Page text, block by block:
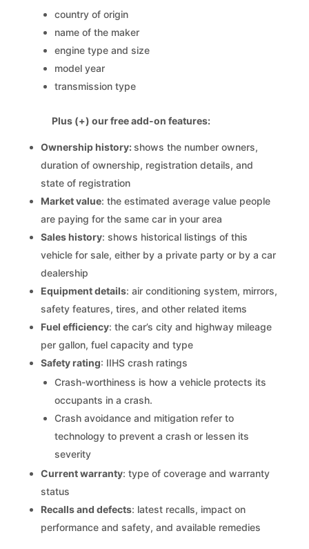
country of origin
name of the maker
engine type and size
model year
transmission type
Plus (+) our free add-on features:
Ownership history:shows the number owners,
duration of ownership, registration details, and
state of registration
Market value: the estimated average value people
are paying for the same car in your area
Sales history: shows historical listings of this
vehicle for sale, either by a private party or by a car
dealership
Equipment details: air conditioning system, mirrors,
safety features, tires, and other related items
Fuel efficiency: the car’s city and highway mileage
per gallon, fuel capacity and type
Safety rating: IIHS crash ratings
Crash-worthiness is how a vehicle protects its
occupants in a crash.
Crash avoidance and mitigation refer to
technology to prevent a crash or lessen its
severity
Current warranty: type of coverage and warranty
status
Recalls and defects: latest recalls, impact on
performance and safety, and available remedies